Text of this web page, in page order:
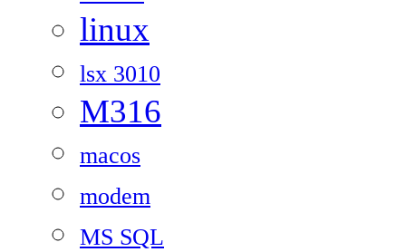
linux
lsx 3010
M316
macos
modem
MS SQL